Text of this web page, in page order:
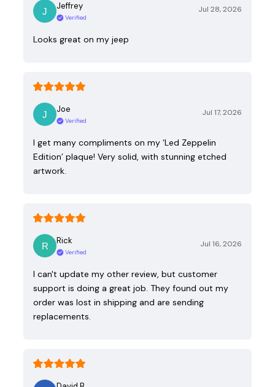
Jeffrey
Verified
Jul 28, 2026
Looks great on my jeep
Joe
Verified
Jul 17, 2026
I get many compliments on my ‘Led Zeppelin
Edition’ plaque! Very solid, with stunning etched
artwork.
Rick
Verified
Jul 16, 2026
I can't update my other review, but customer
support is doing a great job. They found out my
order was lost in shipping and are sending
replacements.